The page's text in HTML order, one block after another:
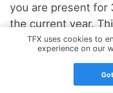
Cookie Notice
TFX uses cookies to
experience on our
you are present for
the current year.
people whose
across 2 calendar
The 183-day test